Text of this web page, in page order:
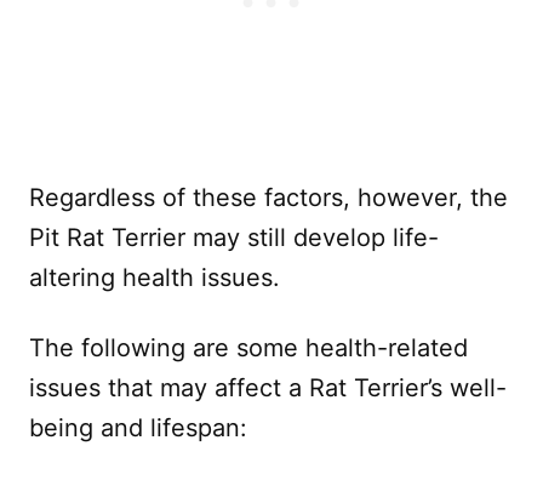
Regardless of these factors, however, the
Pit Rat Terrier may still develop life-
altering health issues.
The following are some health-related
issues that may affect a Rat Terrier’s well-
being and lifespan: